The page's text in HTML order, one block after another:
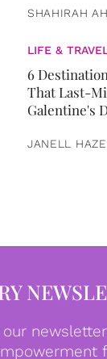
SHAHIRAH
LIFE &
6
That Last-
Galentine's
JANELL